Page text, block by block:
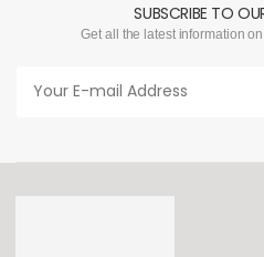
SUBSCRIBE TO
Get all the latest information